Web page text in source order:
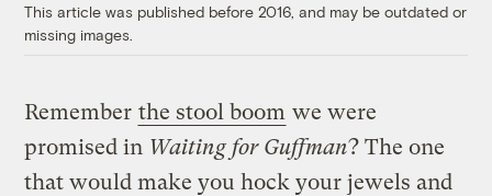
This article was published before 2016, and may be outdated or
missing images.
Remember the stool boom we were
promised in Waiting for Guffman? The one
that would make you hock your jewels and